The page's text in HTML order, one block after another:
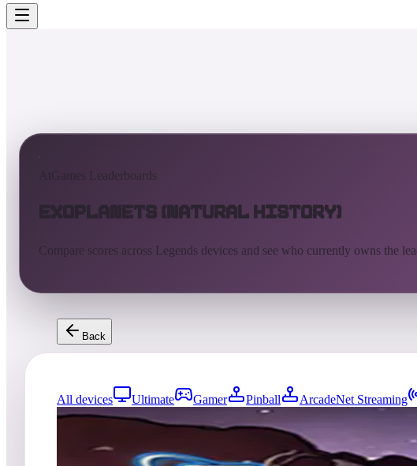
AtGames Leaderboards
Exoplanets (Natural History)
Compare scores across Legends devices and see who currently owns the
Back
All devices Ultimate Gamer Pinball ArcadeNet Streaming
8344entries Updated
08/03/2026
Top score